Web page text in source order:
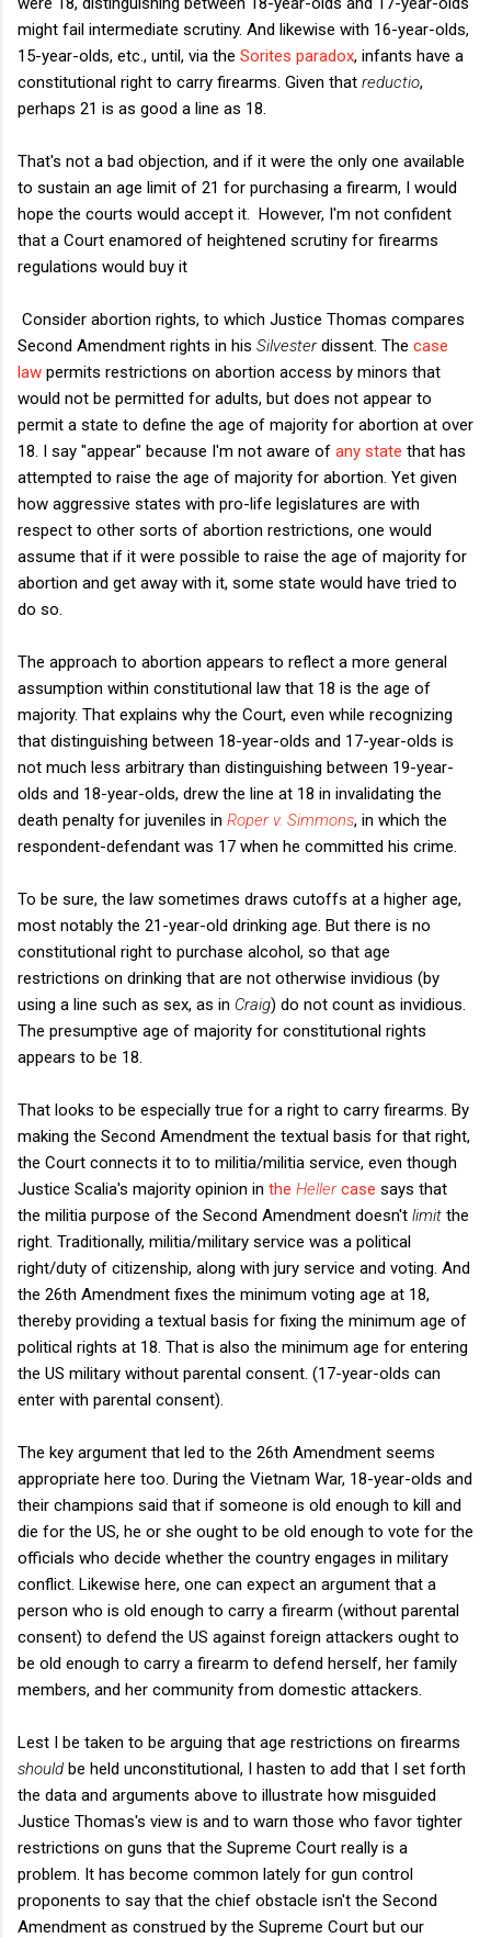
might fail intermediate scrutiny. And likewise with 16-year-olds,
15-year-olds, etc., until, via the Sorites paradox, infants have a
constitutional right to carry firearms. Given that reductio,
perhaps 21 is as good a line as 18.
That's not a bad objection, and if it were the only one available
to sustain an age limit of 21 for purchasing a firearm, I would
hope the courts would accept it. However, I'm not confident
that a Court enamored of heightened scrutiny for firearms
regulations would buy it
Consider abortion rights, to which Justice Thomas compares
Second Amendment rights in his Silvesterdissent. The case
law permits restrictions on abortion access by minors that
would not be permitted for adults, but does not appear to
permit a state to define the age of majority for abortion at over
18. I say "appear" because I'm not aware of any state that has
attempted to raise the age of majority for abortion. Yet given
how aggressive states with pro-life legislatures are with
respect to other sorts of abortion restrictions, one would
assume that if it were possible to raise the age of majority for
abortion and get away with it, some state would have tried to
do so.
The approach to abortion appears to reflect a more general
assumption within constitutional law that 18 is the age of
majority. That explains why the Court, even while recognizing
that distinguishing between 18-year-olds and 17-year-olds is
not much less arbitrary than distinguishing between 19-year-
olds and 18-year-olds, drew the line at 18 in invalidating the
death penalty for juveniles in Roper v. Simmons, in which the
respondent-defendant was 17 when he committed his crime.
To be sure, the law sometimes draws cutoffs at a higher age,
most notably the 21-year-old drinking age. But there is no
constitutional right to purchase alcohol, so that age
restrictions on drinking that are not otherwise invidious (by
using a line such as sex, as in Craig) do not count as invidious.
The presumptive age of majority for constitutional rights
appears to be 18.
That looks to be especially true for a right to carry firearms. By
making the Second Amendment the textual basis for that right,
the Court connects it to to militia/militia service, even though
Justice Scalia's majority opinion in the Hellercase says that
the militia purpose of the Second Amendment doesn't limit the
right. Traditionally, militia/military service was a political
right/duty of citizenship, along with jury service and voting. And
the 26th Amendment fixes the minimum voting age at 18,
thereby providing a textual basis for fixing the minimum age of
political rights at 18. That is also the minimum age for entering
the US military without parental consent. (17-year-olds can
enter with parental consent).
The key argument that led to the 26th Amendment seems
appropriate here too. During the Vietnam War, 18-year-olds and
their champions said that if someone is old enough to kill and
die for the US, he or she ought to be old enough to vote for the
officials who decide whether the country engages in military
conflict. Likewise here, one can expect an argument that a
person who is old enough to carry a firearm (without parental
consent) to defend the US against foreign attackers ought to
be old enough to carry a firearm to defend herself, her family
members, and her community from domestic attackers.
Lest I be taken to be arguing that age restrictions on firearms
should be held unconstitutional, I hasten to add that I set forth
the data and arguments above to illustrate how misguided
Justice Thomas's view is and to warn those who favor tighter
restrictions on guns that the Supreme Court really is a
problem. It has become common lately for gun control
proponents to say that the chief obstacle isn't the Second
Amendment as construed by the Supreme Court but our